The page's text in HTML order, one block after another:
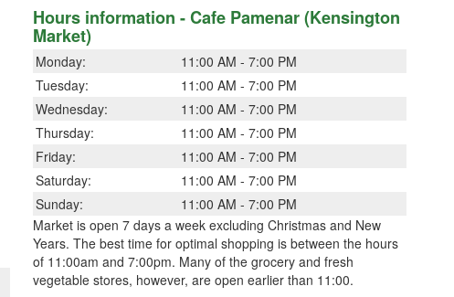
Hours information - Cafe Pamenar (Kensington
Market)
Monday:
11:00 AM - 7:00 PM
Tuesday:
11:00 AM - 7:00 PM
Wednesday:
11:00 AM - 7:00 PM
Thursday:
11:00 AM - 7:00 PM
Friday:
11:00 AM - 7:00 PM
Saturday:
11:00 AM - 7:00 PM
Sunday:
11:00 AM - 7:00 PM
Market is open 7 days a week excluding Christmas and New
Years. The best time for optimal shopping is between the hours
of 11:00am and 7:00pm. Many of the grocery and fresh
vegetable stores, however, are open earlier than 11:00.